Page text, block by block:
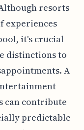
resorts
experiences
it's crucial
distinctions to
A
can contribute
predictable